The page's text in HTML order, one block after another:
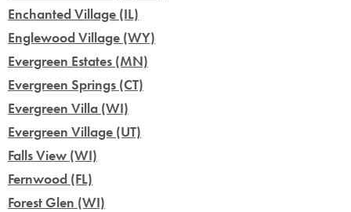
Enchanted Village (IL)
Englewood Village (WY)
Evergreen Estates (MN)
Evergreen Springs (CT)
Evergreen Villa (WI)
Evergreen Village (UT)
Falls View (WI)
Fernwood (FL)
Forest Glen (WI)